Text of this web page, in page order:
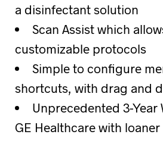
a disinfectant solution
Scan Assist which
customizable protocols
Simple to configure
shortcuts, with drag and
Unprecedented 3-Year
GE Healthcare with loaner